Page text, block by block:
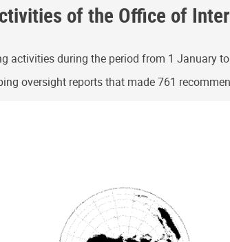
of the Office of
activities during the period from 1 January
oversight reports that made 761